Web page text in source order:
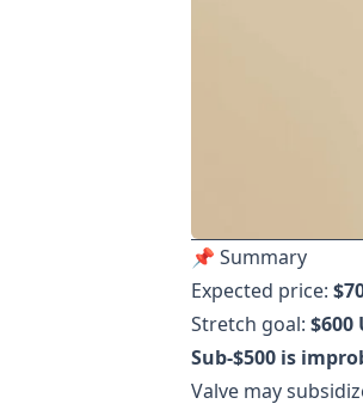
📌 Summary
Expected price:
Stretch goal: $600
Sub-$500 is
Valve may